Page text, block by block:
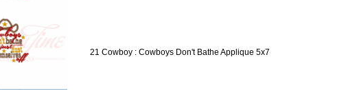
21 Cowboy : Cowboys Don't Bathe Applique 5x7